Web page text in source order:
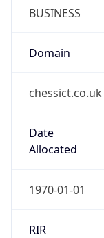
BUSINESS
Domain
chessict.co.uk
Date
Allocated
1970-01-01
RIR